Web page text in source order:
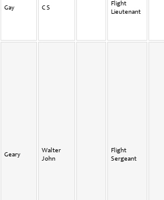
Gay C S
Flight
Lieutenant
Geary
Walter
John
Flight
Sergeant